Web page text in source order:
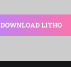
DOWNLOAD LITHO